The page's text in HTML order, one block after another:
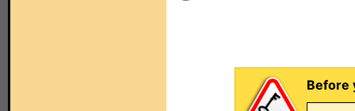
Before